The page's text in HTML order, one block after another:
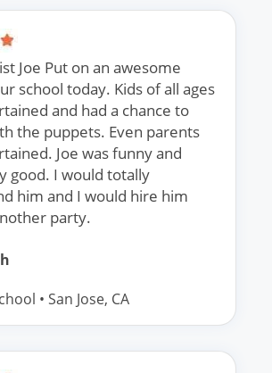
Joe Put on an awesome
school today. Kids of all ages
and had a chance to
the puppets. Even parents
Joe was funny and
good. I would totally
him and I would hire him
party.
• San Jose, CA